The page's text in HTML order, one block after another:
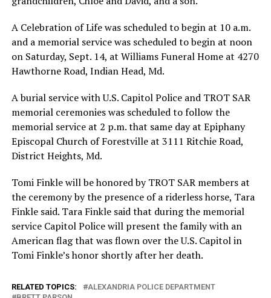
A Celebration of Life was scheduled to begin at 10 a.m.
and a memorial service was scheduled to begin at noon
on Saturday, Sept. 14, at Williams Funeral Home at 4270
Hawthorne Road, Indian Head, Md.
A burial service with U.S. Capitol Police and TROT SAR
memorial ceremonies was scheduled to follow the
memorial service at 2 p.m. that same day at Epiphany
Episcopal Church of Forestville at 3111 Ritchie Road,
District Heights, Md.
Tomi Finkle will be honored by TROT SAR members at
the ceremony by the presence of a riderless horse, Tara
Finkle said. Tara Finkle said that during the memorial
service Capitol Police will present the family with an
American flag that was flown over the U.S. Capitol in
Tomi Finkle’s honor shortly after her death.
RELATED TOPICS:
ALEXANDRIA POLICE DEPARTMENT